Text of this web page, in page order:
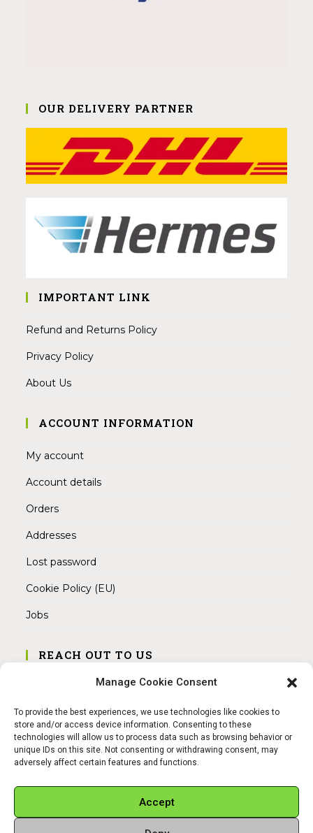
Manage Cookie Consent
To provide the best experiences, we use technologies like cookies to
store and/or access device information. Consenting to these
technologies will allow us to process data such as browsing behavior or
unique IDs on this site. Not consenting or withdrawing consent, may
adversely affect certain features and functions.
Accept
OUR DELIVERY PARTNER
IMPORTANT LINK
Refund and Returns Policy
Privacy Policy
About Us
ACCOUNT INFORMATION
My account
Account details
Orders
Addresses
Lost password
Cookie Policy (EU)
Jobs
REACH OUT TO US
Address:
Mobile:
+49 15145475005
Email: